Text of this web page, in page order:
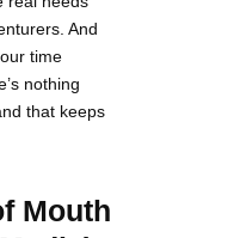
And
time
nothing
that keeps
Mouth